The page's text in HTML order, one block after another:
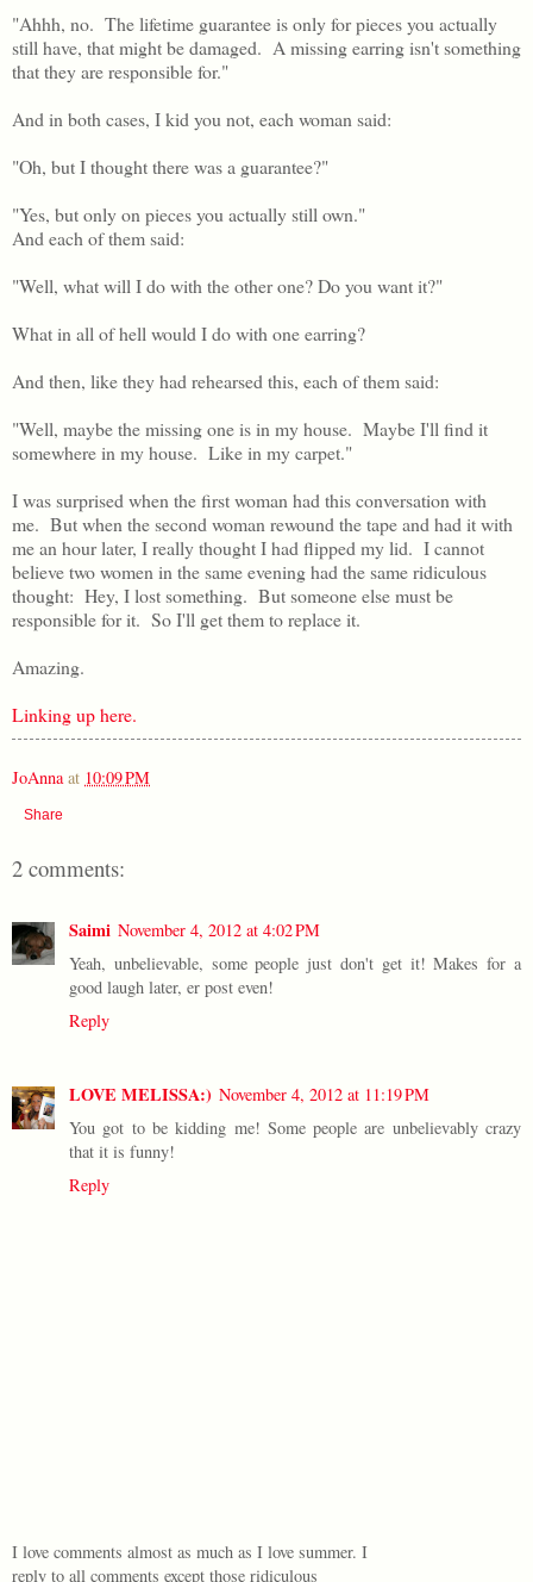
"Ahhh, no. The lifetime guarantee is only for pieces you actually
still have, that might be damaged. A missing earring isn't something
that they are responsible for."
And in both cases, I kid you not, each woman said:
"Oh, but I thought there was a guarantee?"
"Yes, but only on pieces you actually still own."
And each of them said:
"Well, what will I do with the other one? Do you want it?"
What in all of hell would I do with one earring?
And then, like they had rehearsed this, each of them said:
"Well, maybe the missing one is in my house. Maybe I'll find it
somewhere in my house. Like in my carpet."
I was surprised when the first woman had this conversation with
me. But when the second woman rewound the tape and had it with
me an hour later, I really thought I had flipped my lid. I cannot
believe two women in the same evening had the same ridiculous
thought: Hey, I lost something. But someone else must be
responsible for it. So I'll get them to replace it.
Amazing.
Linking up here.
JoAnna at 10:09 PM
Share
2 comments:
Saimi November 4, 2012 at 4:02 PM
Yeah, unbelievable, some people just don't get it! Makes for a
good laugh later, er post even!
Reply
LOVE MELISSA:) November 4, 2012 at 11:19 PM
You got to be kidding me! Some people are unbelievably crazy
that it is funny!
Reply
I love comments almost as much as I love summer. I
reply to all comments except those ridiculous